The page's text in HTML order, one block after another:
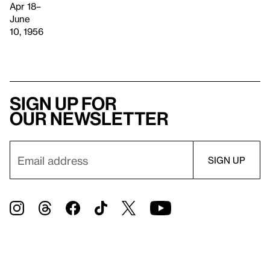
Apr 18–
June
10, 1956
Sign up for
our newsletter